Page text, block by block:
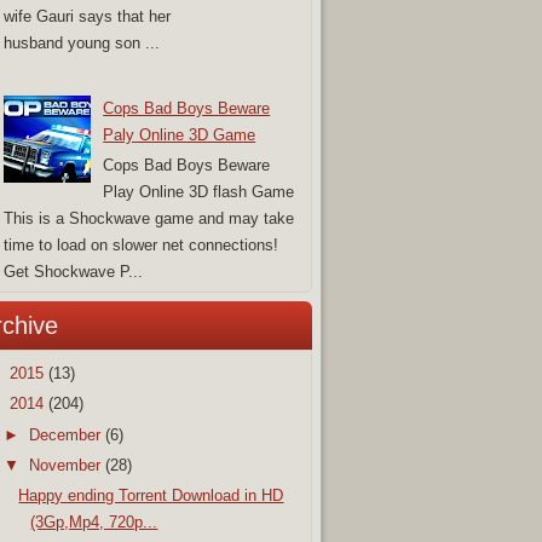
wife Gauri says that her
husband young son ...
Cops Bad Boys Beware
Paly Online 3D Game
Cops Bad Boys Beware
Play Online 3D flash Game
This is a Shockwave game and may take
time to load on slower net connections!
Get Shockwave P...
2015 (13)
2014 (204)
► December (6)
▼
November (28)
Happy ending Torrent Download in HD
(3Gp,Mp4, 720p...